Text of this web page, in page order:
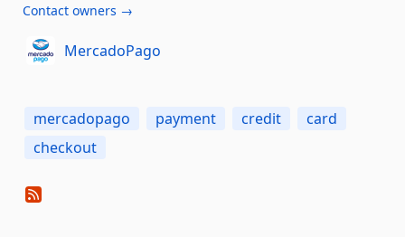
Contact owners →
MercadoPago
mercadopago payment credit
card
checkout